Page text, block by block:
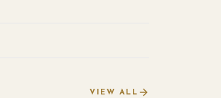
VIEW ALL